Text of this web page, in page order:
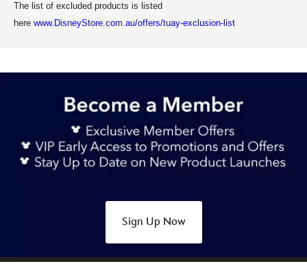
The list of excluded products is listed
here www.DisneyStore.com.au/offers/tuay-exclusion-list
Sign Up Now